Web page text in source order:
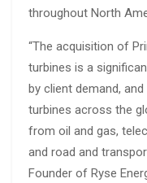
throughout North
“The acquisition of
turbines is a
by client demand,
turbines across the
from oil and gas,
and road and
Founder of Ryse